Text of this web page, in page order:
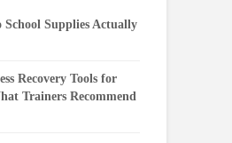
Supplies Actually
Recovery Tools for
Trainers Recommend